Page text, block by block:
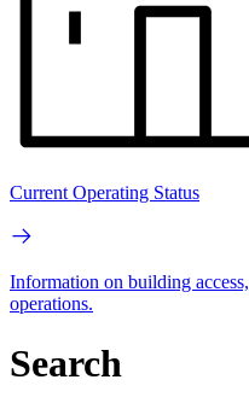
Current Operating Status
Information on building
operations.
Search